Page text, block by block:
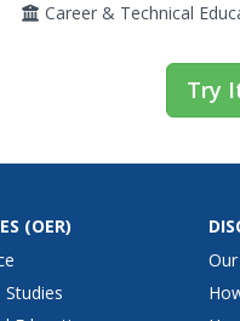
Career & Technical
Try
(OER)
Studies